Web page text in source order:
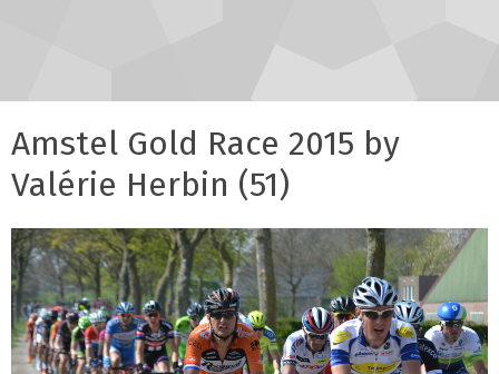
Amstel Gold Race 2015 by
Valérie Herbin (51)